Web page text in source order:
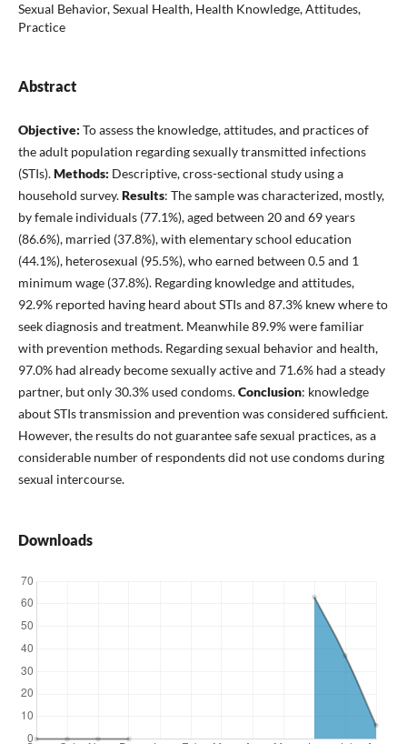
Sexual Behavior, Sexual Health, Health Knowledge, Attitudes,
Practice
Abstract
Objective: To assess the knowledge, attitudes, and practices of
the adult population regarding sexually transmitted infections
(STIs).Methods: Descriptive, cross-sectional study using a
household survey.Results: The sample was characterized, mostly,
by female individuals (77.1%), aged between 20 and 69 years
(86.6%), married (37.8%), with elementary school education
(44.1%), heterosexual (95.5%), who earned between 0.5 and 1
minimum wage (37.8%). Regarding knowledge and attitudes,
92.9% reported having heard about STIs and 87.3% knew where to
seek diagnosis and treatment. Meanwhile 89.9% were familiar
with prevention methods. Regarding sexual behavior and health,
97.0% had already become sexually active and 71.6% had a steady
partner, but only 30.3% used condoms.Conclusion: knowledge
about STIs transmission and prevention was considered sufficient.
However, the results do not guarantee safe sexual practices, as a
considerable number of respondents did not use condoms during
sexual intercourse.
Downloads